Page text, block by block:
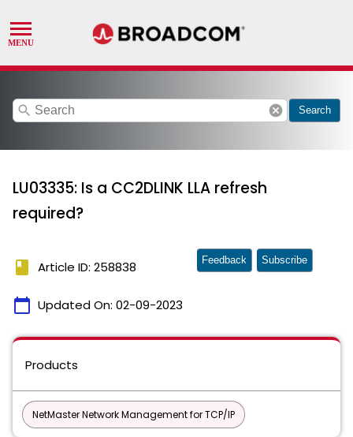
search cancel Search
LU03335: Is a CC2DLINK LLA refresh
required?
book Article ID: 258838
calendar_today Updated On: 02-09-2023
Feedback Subscribe
Products
NetMaster Network Management for TCP/IP